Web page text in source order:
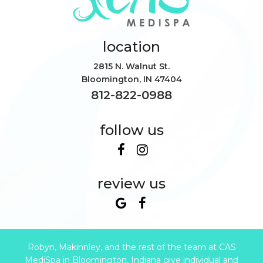
location
2815 N. Walnut St.
Bloomington, IN 47404
812-822-0988
follow us
review us
Robyn, Makinnley, and the rest of the team at CAS
MediSpa in Bloomington, Indiana give individual and